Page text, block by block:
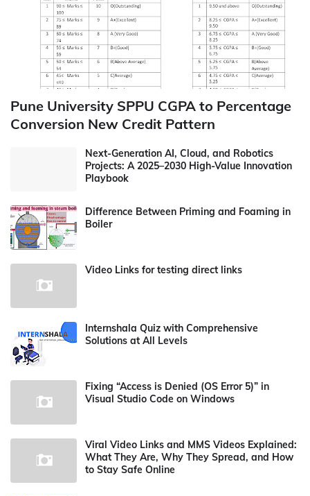
Pune University SPPU CGPA to Percentage
Conversion New Credit Pattern
Next-Generation AI, Cloud, and Robotics
Projects: A 2025–2030 High-Value Innovation
Playbook
Difference Between Priming and Foaming in
Boiler
Video Links for testing direct links
Internshala Quiz with Comprehensive
Solutions at All Levels
Fixing “Access is Denied (OS Error 5)” in
Visual Studio Code on Windows
Viral Video Links and MMS Videos Explained:
What They Are, Why They Spread, and How
to Stay Safe Online